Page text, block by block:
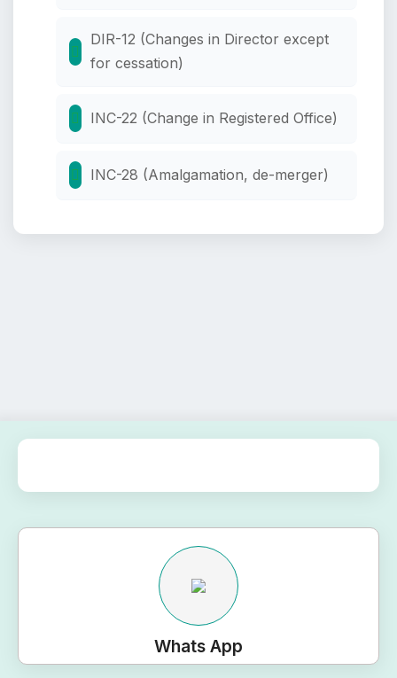
DIR-12 (Changes in Director except
for cessation)
INC-22 (Change in Registered Office)
INC-28 (Amalgamation, de-merger)
Whats App